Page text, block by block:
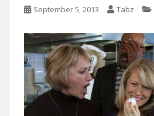
September 5, 2013 Tabz